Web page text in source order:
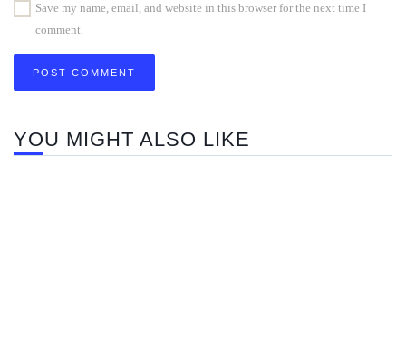
Save my name, email, and website in this browser for the next time I
comment.
YOU MIGHT ALSO LIKE